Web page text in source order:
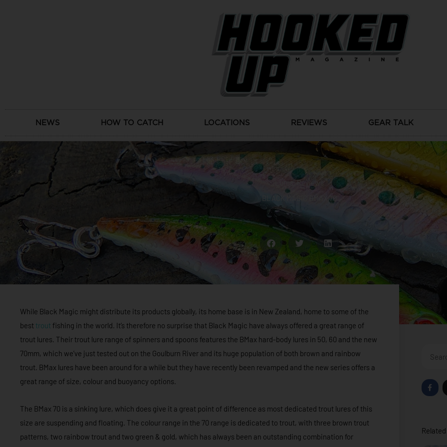
NEWS HOW TO CATCH LOCATIONS REVIEWS GEAR TALK
Reviews
BLACK MAGIC BMAX 70
While Black Magic might distribute its products globally, its home base is in New Zealand, home to some of the
best trout fishing in the world. It’s therefore no surprise that Black Magic have always offered a great range of
trout lures. Their trout lure range of spinners and spoons features the BMax hard-body lures in 50, 60 and the new
70mm, which we’ve just tested out on the Goulburn River and its huge population of both brown and rainbow
trout. BMax lures have been around for a while but they have recently been revamped and the new series offers a
great range of size, colour and buoyancy options.
The BMax 70 is a sinking lure, which does give it a great point of difference as most dedicated trout lures of this
size are suspending and floating. The colour range in the 70 range is dedicated to trout, with three brown trout
patterns, two rainbow trout and two green & gold, which has always been an outstanding combination for
F
a
c
k
f